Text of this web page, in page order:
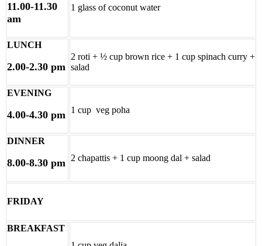
11.00-11.30
am
1 glass of coconut water
LUNCH
2.00-2.30 pm
2 roti + ½ cup brown rice + 1 cup spinach curry +
salad
EVENING
4.00-4.30 pm 1 cup veg poha
DINNER
8.00-8.30 pm 2 chapattis + 1 cup moong dal + salad
FRIDAY
BREAKFAST